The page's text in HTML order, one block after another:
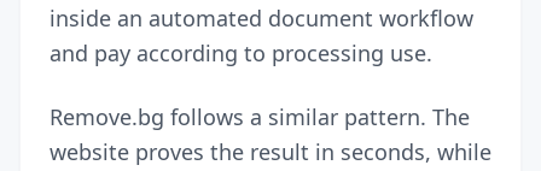
inside an automated document workflow
and pay according to processing use.
Remove.bg follows a similar pattern. The
website proves the result in seconds, while